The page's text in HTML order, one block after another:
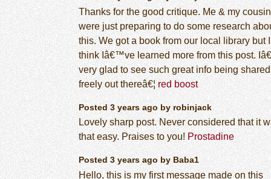
Thanks for the good critique. Me & my cousin
were just preparing to do some research
this. We got a book from our local library but I
think Iâ€™ve learned more from this post.
very glad to see such great info being shared
freely out thereâ€¦ red boost
Posted 3 years ago by robinjack
Lovely sharp post. Never considered that it
that easy. Praises to you! Prostadine
Posted 3 years ago by Baba1
Hello, this is my first message made on this